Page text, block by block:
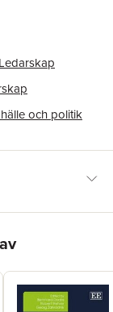
of
outcomes. It
and economic
och politik